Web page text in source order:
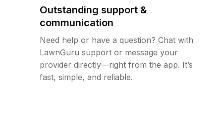
Outstanding support &
communication
Need help or have a question? Chat with
LawnGuru support or message your
provider directly—right from the app. It’s
fast, simple, and reliable.